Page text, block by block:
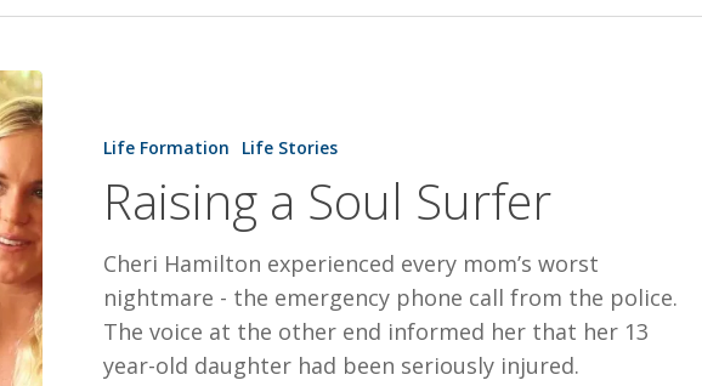
Surfer
Life Formation Life Stories
Raising a Soul Surfer
Cheri Hamilton experienced every mom’s worst
nightmare - the emergency phone call from the police.
The voice at the other end informed her that her 13
year-old daughter had been seriously injured.